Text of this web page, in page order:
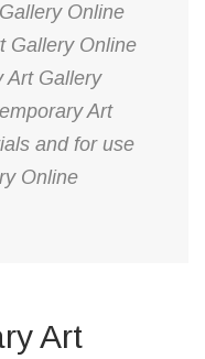
Online
Gallery Online
Art Gallery
Art
and for use
Online
Art